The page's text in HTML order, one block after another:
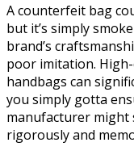
A counterfeit bag
but it’s simply
brand’s
poor imitation.
handbags can
you simply gotta
manufacturer might
rigorously and